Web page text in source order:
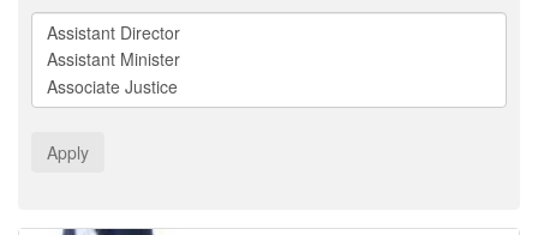
Apply